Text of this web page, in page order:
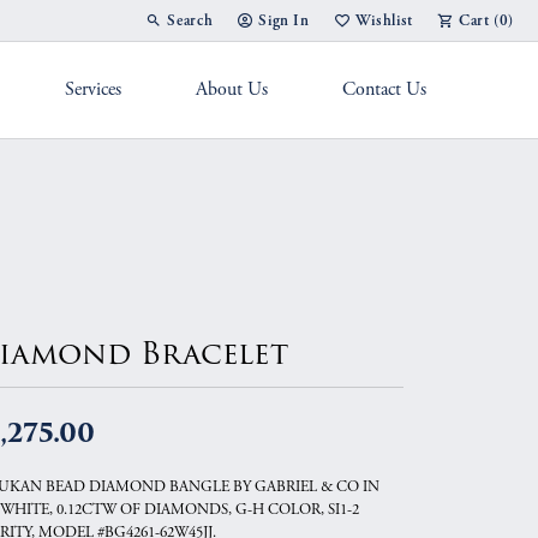
Search
Toggle Toolbar Search Menu
Sign In
Toggle My Account Menu
Wishlist
Toggle My Wish List
Cart (0)
Services About Us Contact Us
Bracelet
BEAD DIAMOND BANGLE BY GABRIEL & CO IN
0.12CTW OF DIAMONDS, G-H COLOR, SI1-2
MODEL #BG4261-62W45JJ.